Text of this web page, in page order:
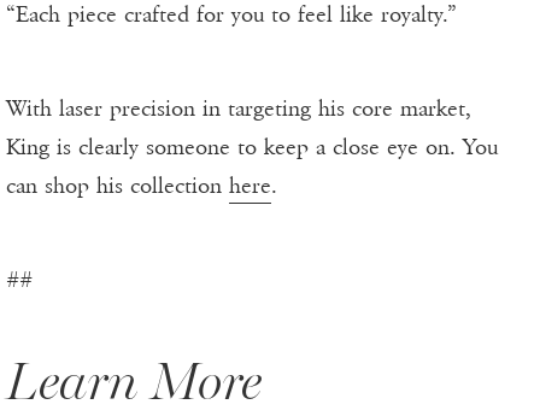
“Each piece crafted for you to feel like royalty.”
With laser precision in targeting his core market,
King is clearly someone to keep a close eye on. You
can shop his collection here.
##
Learn More